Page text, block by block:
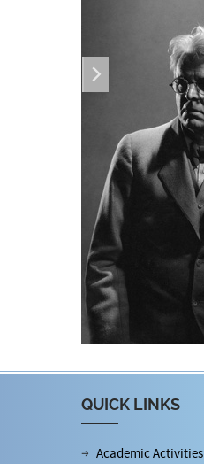
QUICK LINKS
Academic Activities